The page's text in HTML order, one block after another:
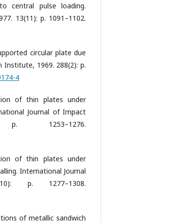
central pulse loading.
13(11): p. 1091–1102.
circular plate due
Institute, 1969. 288(2): p.
4
of thin plates under
Journal of Impact
1253–1276.
of thin plates under
International Journal
p. 1277–1308.
of metallic sandwich